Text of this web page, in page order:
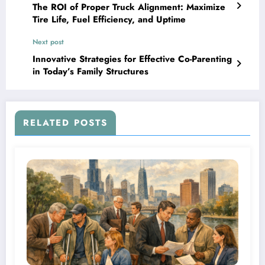
The ROI of Proper Truck Alignment: Maximize
Tire Life, Fuel Efficiency, and Uptime
Next post
Innovative Strategies for Effective Co-Parenting
in Today’s Family Structures
RELATED POSTS